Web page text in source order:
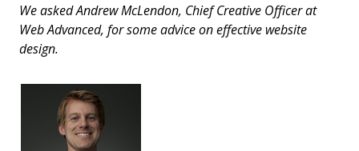
We asked Andrew McLendon, Chief Creative Officer at
Web Advanced, for some advice on effective website
design.